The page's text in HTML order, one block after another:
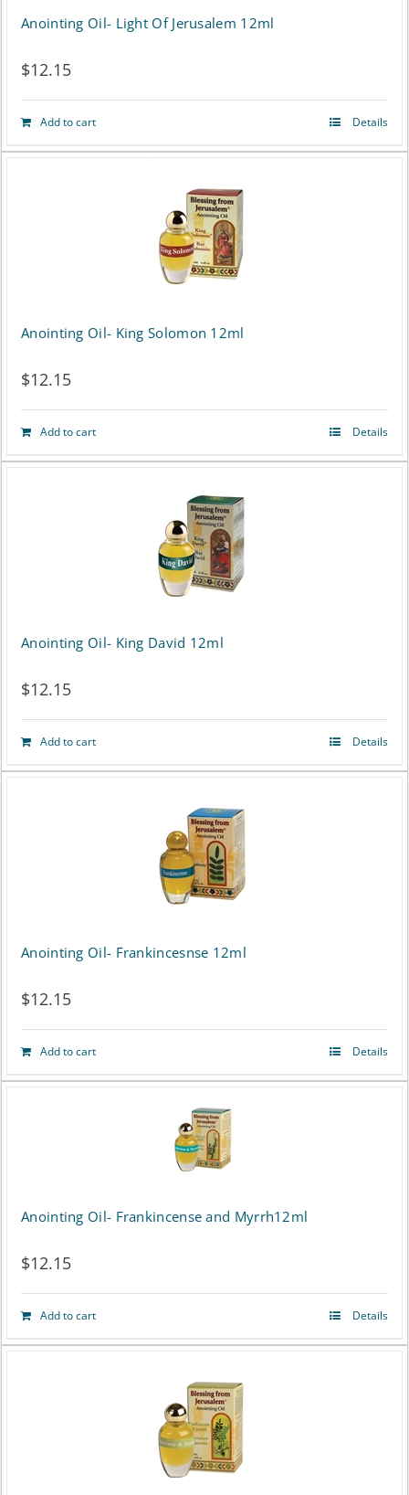
Anointing Oil- Light Of Jerusalem 12ml
$12.15
Add to cart Details
Anointing Oil- King Solomon 12ml
$12.15
Add to cart Details
Anointing Oil- King David 12ml
$12.15
Add to cart Details
Anointing Oil- Frankincesnse 12ml
$12.15
Add to cart Details
Anointing Oil- Frankincense and Myrrh12ml
$12.15
Add to cart Details